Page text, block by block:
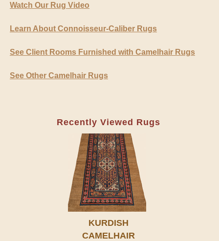
Watch Our Rug Video
Learn About Connoisseur-Caliber Rugs
See Client Rooms Furnished with Camelhair Rugs
See Other Camelhair Rugs
Recently Viewed Rugs
KURDISH
CAMELHAIR